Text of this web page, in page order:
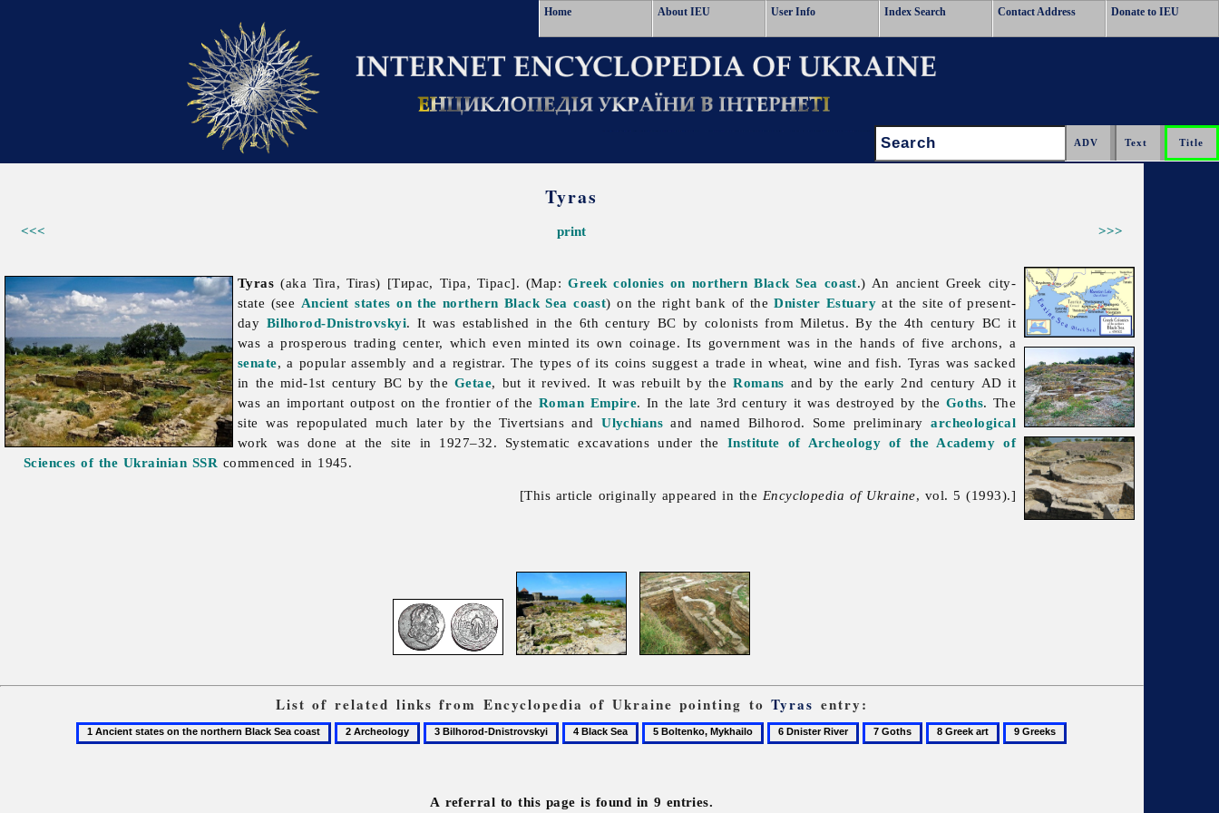
Home About IEU User Info Index Search Contact Address Donate to IEU
Search:
Tyras
<<< >>>
print
Tyras (aka Tira, Tiras) [Тирас, Тіра, Тірас]. (Map:Greek colonies on northern Black Sea coast.) An ancient Greek city-
state (see Ancient states on the northern Black Sea coast) on the right bank of theDnister Estuary at the site of present-
day Bilhorod-Dnistrovskyi. It was established in the 6th century BC by colonists from Miletus. By the 4th century BC it
was a prosperous trading center, which even minted its own coinage. Its government was in the hands of five archons, a
senate, a popular assembly and a registrar. The types of its coins suggest a trade in wheat, wine and fish. Tyras was sacked
in the mid-1st century BC by theGetae, but it revived. It was rebuilt by theRomans and by the early 2nd century AD it
was an important outpost on the frontier of the Roman Empire. In the late 3rd century it was destroyed by the Goths. The
site was repopulated much later by the Tivertsians andUlychians and named Bilhorod. Some preliminaryarcheological
work was done at the site in 1927–32. Systematic excavations under the Institute of Archeology of the Academy of
Sciences of the Ukrainian SSR commenced in 1945.
[This article originally appeared in the Encyclopedia of Ukraine, vol. 5 (1993).]
List of related links from Encyclopedia of Ukraine pointing toTyras entry:
1
2
3
4
5
6
7
8
9
A referral to this page is found in 9 entries.